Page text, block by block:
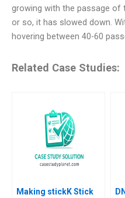
growing with the passage of
or so, it has slowed down.
hovering between 40-60
Related Case Studies:
Making stickK Stick